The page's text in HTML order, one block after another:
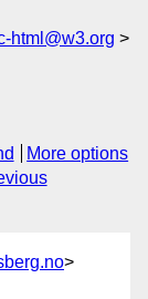
html@w3.org
More options
>